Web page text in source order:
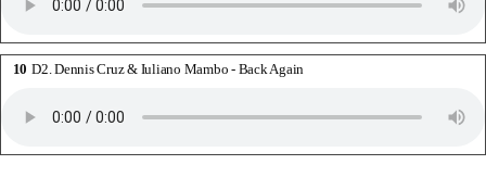
D2. Dennis Cruz & Iuliano Mambo - Back Again